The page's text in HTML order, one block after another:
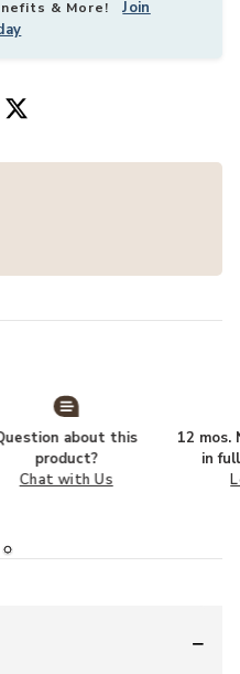
& More!Join
about this
product?
Chat with Us
12 mos.
in